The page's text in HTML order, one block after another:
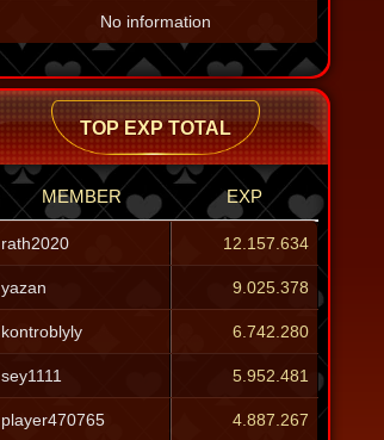
No information
TOP EXP TOTAL
MEMBER EXP
rath2020 12.157.634
yazan 9.025.378
kontroblyly 6.742.280
sey1111 5.952.481
player470765 4.887.267